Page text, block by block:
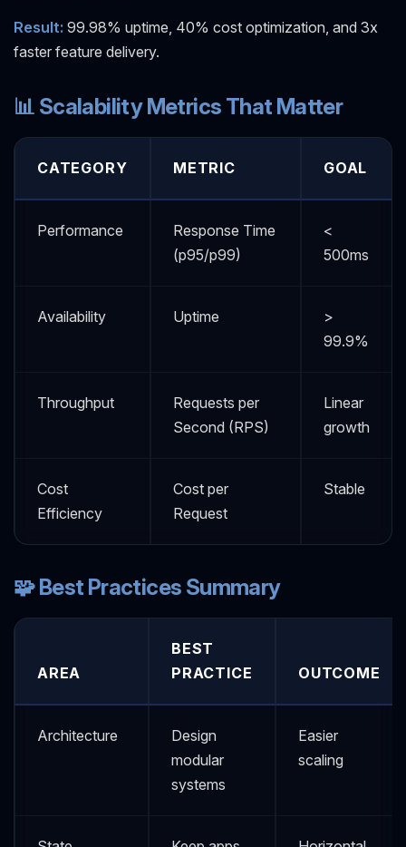
Result: 99.98% uptime, 40% cost optimization, and 3x
faster feature delivery.
📊 Scalability Metrics That Matter
CATEGORY METRIC GOAL
Performance
Response Time
(p95/p99)
<
500ms
Availability Uptime
>
99.9%
Throughput
Requests per
Second (RPS)
Linear
growth
Cost
Efficiency
Cost per
Request
Stable
🧩 Best Practices Summary
AREA
BEST
PRACTICE
OUTCOME
Architecture
Design
modular
systems
Easier
scaling